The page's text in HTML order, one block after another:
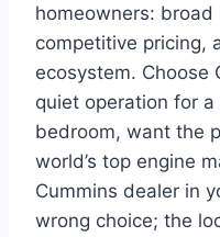
homeowners: broad
competitive pricing,
ecosystem. Choose
quiet operation for
bedroom, want the
world’s top engine
Cummins dealer in
wrong choice; the